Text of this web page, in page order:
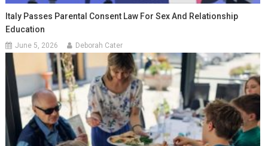
Italy Passes Parental Consent Law For Sex And Relationship
Education
June 5, 2026 Deborah Cater